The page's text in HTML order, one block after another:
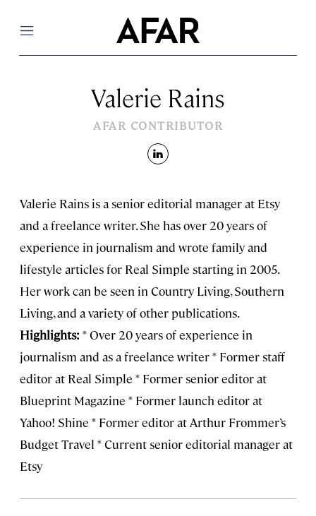
Menu
Valerie Rains
AFAR CONTRIBUTOR
linkedin
Valerie Rains is a senior editorial manager at Etsy
and a freelance writer. She has over 20 years of
experience in journalism and wrote family and
lifestyle articles for Real Simple starting in 2005.
Her work can be seen in Country Living, Southern
Living, and a variety of other publications.
Highlights: * Over 20 years of experience in
journalism and as a freelance writer * Former staff
editor at Real Simple * Former senior editor at
Blueprint Magazine * Former launch editor at
Yahoo! Shine * Former editor at Arthur Frommer’s
Budget Travel * Current senior editorial manager at
Etsy